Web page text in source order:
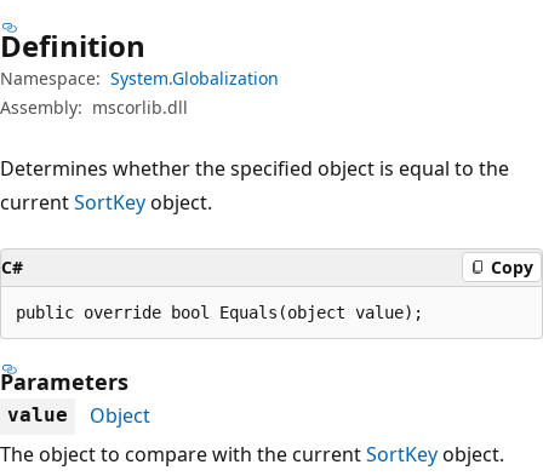
Definition
Namespace: System.Globalization
Assembly: mscorlib.dll
Determines whether the specified object is equal to the
currentSortKeyobject.
C# Copy
public override bool Equals(object value);
Parameters
value
Object
The object to compare with the currentSortKeyobject.